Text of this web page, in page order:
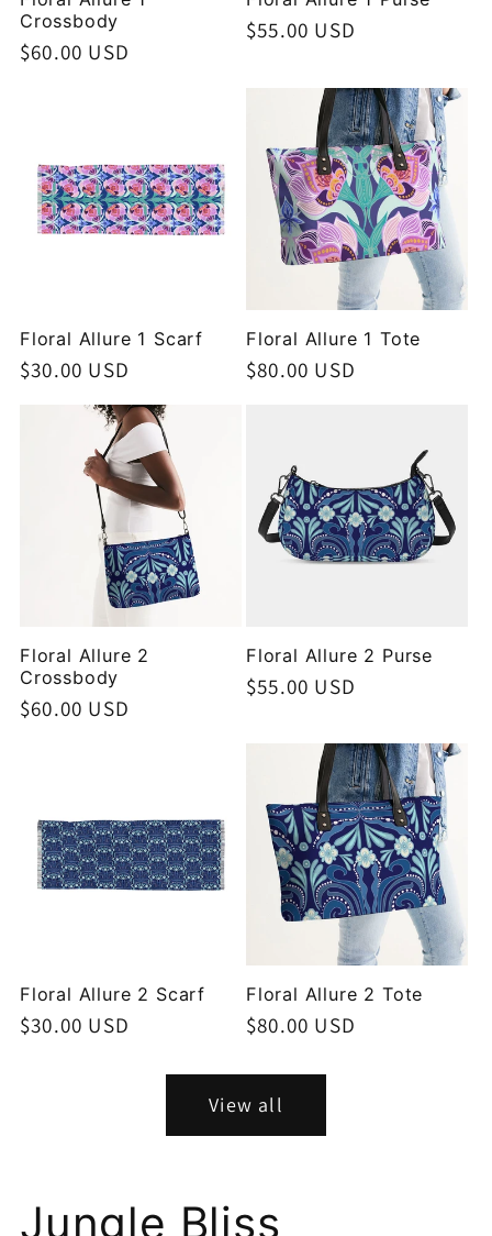
Crossbody
Regular
$60.00 USD
Regular
$55.00 USD
Floral Allure 1 Scarf
Regular
$30.00 USD
Floral Allure 1 Tote
Regular
$80.00 USD
Floral Allure 2
Crossbody
Regular
$60.00 USD
Floral Allure 2 Purse
Regular
$55.00 USD
Floral Allure 2 Scarf
Regular
$30.00 USD
Floral Allure 2 Tote
Regular
$80.00 USD
View all
Jungle Bliss